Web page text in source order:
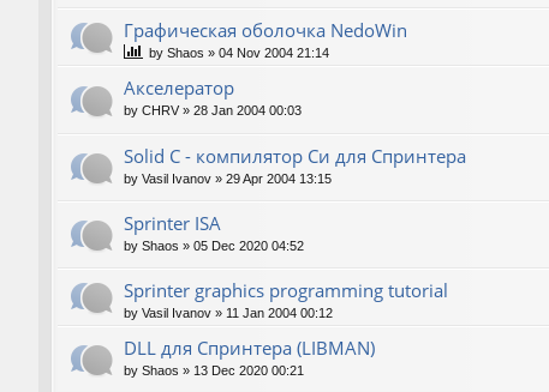
Графическая оболочка NedoWin
by Shaos » 04 Nov 2004 21:14
Акселератор
by CHRV » 28 Jan 2004 00:03
Solid C - компилятор Си для Спринтера
by Vasil Ivanov » 29 Apr 2004 13:15
Sprinter ISA
by Shaos » 05 Dec 2020 04:52
Sprinter graphics programming tutorial
by Vasil Ivanov » 11 Jan 2004 00:12
DLL для Спринтера (LIBMAN)
by Shaos » 13 Dec 2020 00:21